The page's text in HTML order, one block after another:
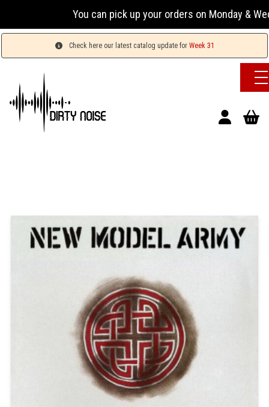
You can pick up your orders on Monday &
Check here our latest catalog update for Week 31